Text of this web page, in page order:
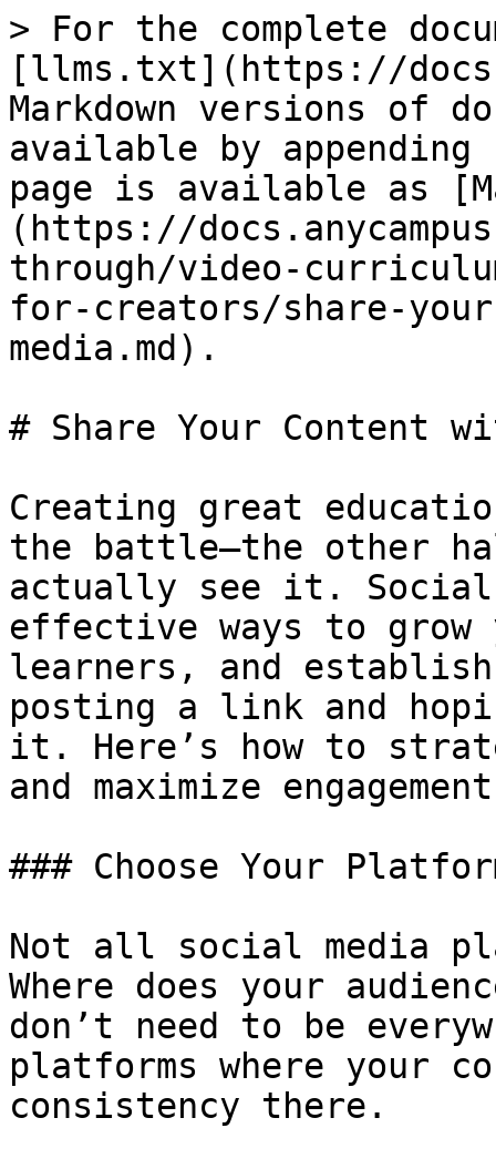
> For the complete
[llms.txt](https://
Markdown versions of
available by
page is available as
(https://
through/video-
for-creators/share-
media.md).
# Share Your Content
Creating great
the battle—the other
actually see it. Social
effective ways to grow
learners, and
posting a link and
it. Here’s how to
and maximize
### Choose Your
Not all social media
Where does your
don’t need to be
platforms where your
consistency there.